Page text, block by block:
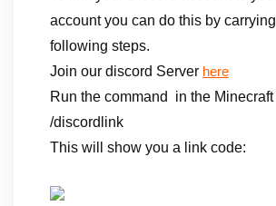
account you can do this by
following steps.
Join our discord Server here
Run the command in the
/discordlink
This will show you a link code: